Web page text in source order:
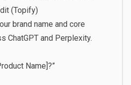
(Topify)
brand name and core
ChatGPT and Perplexity.
Name]?”